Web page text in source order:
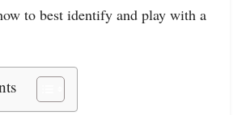
to best identify and play with a